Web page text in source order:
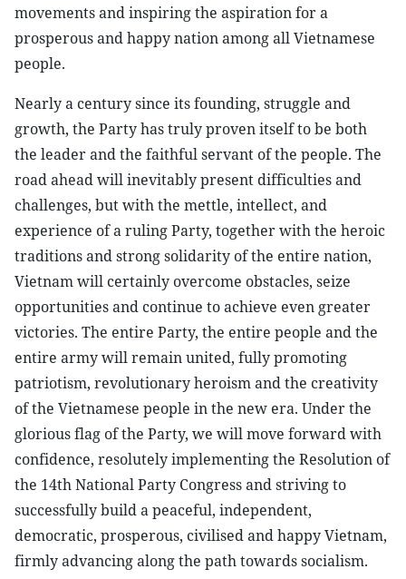
movements and inspiring the aspiration for a
prosperous and happy nation among all Vietnamese
people.
Nearly a century since its founding, struggle and
growth, the Party has truly proven itself to be both
the leader and the faithful servant of the people. The
road ahead will inevitably present difficulties and
challenges, but with the mettle, intellect, and
experience of a ruling Party, together with the heroic
traditions and strong solidarity of the entire nation,
Vietnam will certainly overcome obstacles, seize
opportunities and continue to achieve even greater
victories. The entire Party, the entire people and the
entire army will remain united, fully promoting
patriotism, revolutionary heroism and the creativity
of the Vietnamese people in the new era. Under the
glorious flag of the Party, we will move forward with
confidence, resolutely implementing the Resolution of
the 14th National Party Congress and striving to
successfully build a peaceful, independent,
democratic, prosperous, civilised and happy Vietnam,
firmly advancing along the path towards socialism.